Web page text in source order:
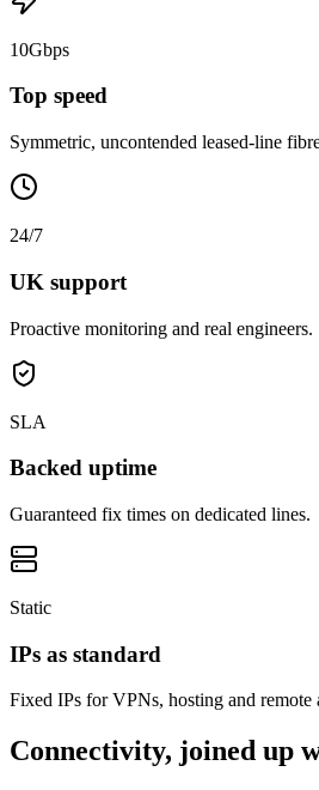
10Gbps
Top speed
Symmetric, uncontended leased-line
24/7
UK support
Proactive monitoring and real engineers.
SLA
Backed uptime
Guaranteed fix times on dedicated lines.
Static
IPs as standard
Fixed IPs for VPNs, hosting and remote
Connectivity, joined up